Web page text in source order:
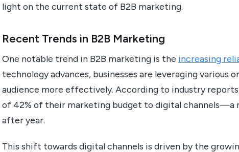
light on the current state of B2B marketing.
Recent Trends in B2B Marketing
One notable trend in B2B marketing is the increasing
technology advances, businesses are leveraging
audience more effectively. According to industry
of 42% of their marketing budget to digital channels—a
after year.
This shift towards digital channels is driven by the